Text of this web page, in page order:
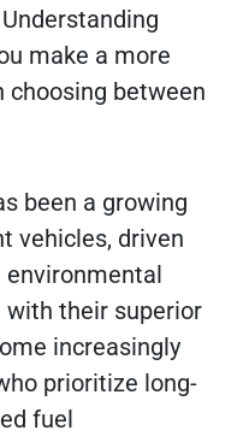
make a more
choosing between
been a growing
vehicles, driven
environmental
with their superior
increasingly
prioritize long-
fuel